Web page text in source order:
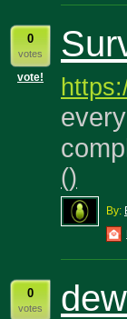
0
votes
vote!
()
By:
0
votes